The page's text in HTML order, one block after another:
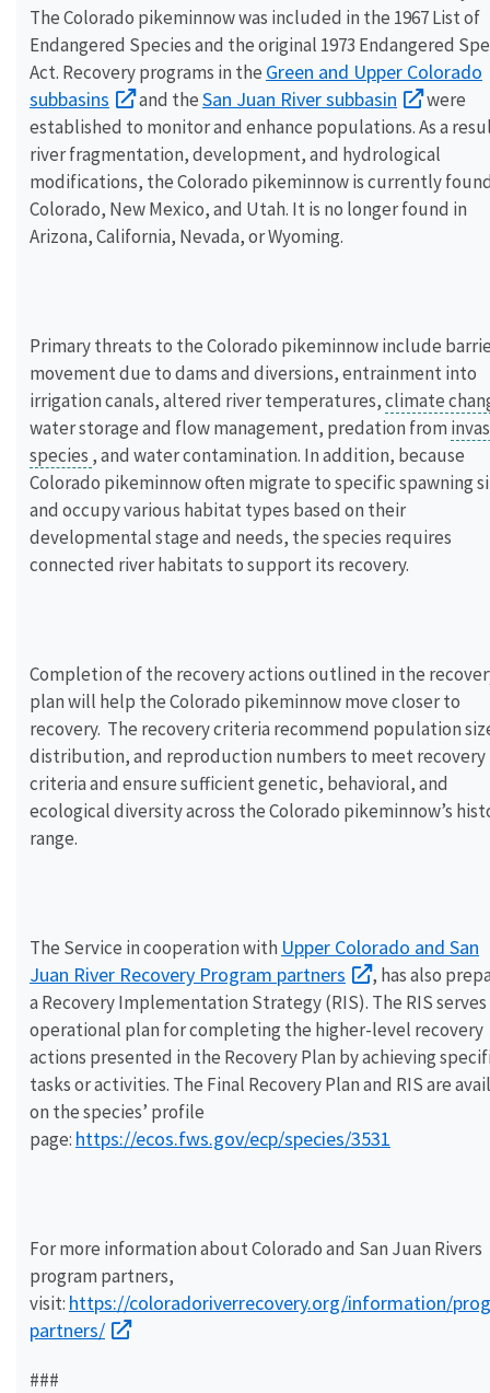
The Colorado pikeminnow was included in the 1967 List of
Endangered Species and the original 1973 Endangered
Act. Recovery programs in the Green and Upper Colorado
subbasins
and theSan Juan River subbasin
were
established to monitor and enhance populations. As a
river fragmentation, development, and hydrological
modifications, the Colorado pikeminnow is currently
Colorado, New Mexico, and Utah. It is no longer found in
Arizona, California, Nevada, or Wyoming.
Primary threats to the Colorado pikeminnow include
movement due to dams and diversions, entrainment into
irrigation canals, altered river temperatures,climate
water storage and flow management, predation from
species , and water contamination. In addition, because
Colorado pikeminnow often migrate to specific spawning
and occupy various habitat types based on their
developmental stage and needs, the species requires
connected river habitats to support its recovery.
Completion of the recovery actions outlined in the
plan will help the Colorado pikeminnow move closer to
recovery. The recovery criteria recommend population
distribution, and reproduction numbers to meet recovery
criteria and ensure sufficient genetic, behavioral, and
ecological diversity across the Colorado pikeminnow’s
range.
The Service in cooperation with Upper Colorado and San
Juan River Recovery Program partners
, has also
a Recovery Implementation Strategy (RIS). The RIS serves
operational plan for completing the higher-level recovery
actions presented in the Recovery Plan by achieving
tasks or activities. The Final Recovery Plan and RIS are
on the species’ profile
page: https://ecos.fws.gov/ecp/species/3531
For more information about Colorado and San Juan Rivers
program partners,
visit: https://coloradoriverrecovery.org/information/
partners/
###